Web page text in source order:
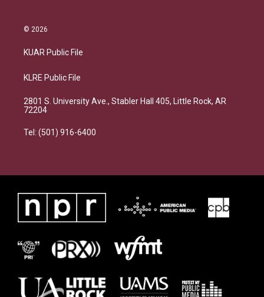
© 2026
KUAR Public File
KLRE Public File
2801 S. University Ave., Stabler Hall 405, Little Rock, AR
72204
Tel: (501) 916-6400